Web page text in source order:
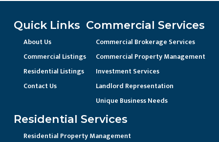
Quick Links
About Us
Commercial Listings
Residential Listings
Contact Us
Commercial Services
Commercial Brokerage Services
Commercial Property Management
Investment Services
Landlord Representation
Unique Business Needs
Residential Services
Residential Property Management